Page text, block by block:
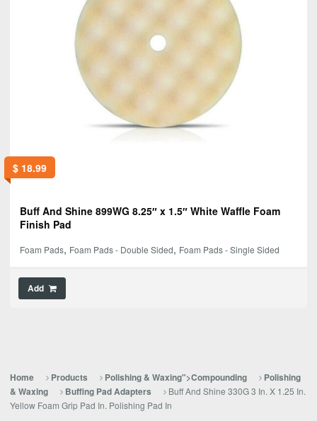
$18.99
Buff And Shine 899WG 8.25″ x 1.5″ White Waffle Foam
Finish Pad
Foam Pads, Foam Pads - Double Sided, Foam Pads - Single Sided
Add
Home Products Polishing & Waxing">Compounding
Polishing
& Waxing
Buffing Pad Adapters
Buff And Shine 330G 3 In. X 1.25 In.
Yellow Foam Grip Pad In. Polishing Pad In